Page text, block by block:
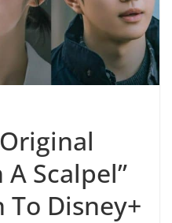
Scalpel”
To Disney+